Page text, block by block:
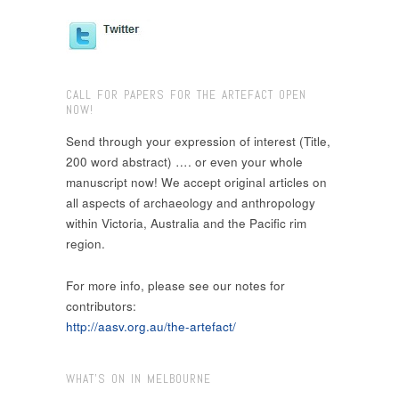
CALL FOR PAPERS FOR THE ARTEFACT OPEN
NOW!
Send through your expression of interest (Title,
200 word abstract) …. or even your whole
manuscript now! We accept original articles on
all aspects of archaeology and anthropology
within Victoria, Australia and the Pacific rim
region.
For more info, please see our notes for
contributors:
http://aasv.org.au/the-artefact/
WHAT’S ON IN MELBOURNE